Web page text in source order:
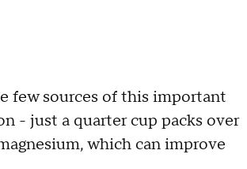
few sources of this important
- just a quarter cup packs over
which can improve